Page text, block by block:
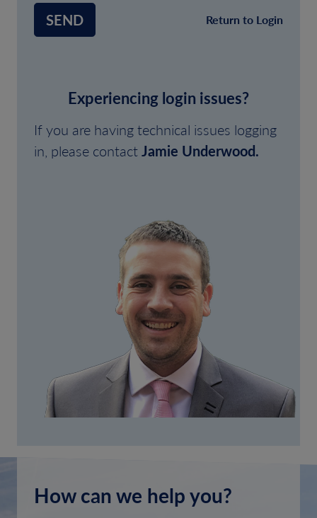
SEND Return to Login
Experiencing login issues?
If you are having technical issues logging
in, please contactJamie Underwood.
How can we help you?